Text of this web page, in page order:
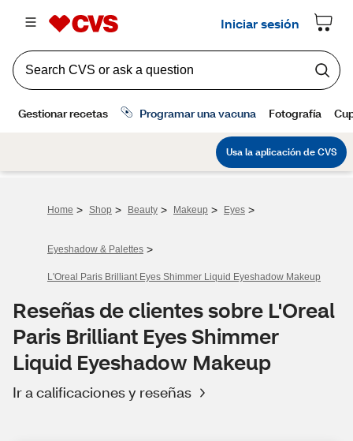
Home > Shop > Beauty > Makeup > Eyes >
Eyeshadow & Palettes >
L'Oreal Paris Brilliant Eyes Shimmer Liquid Eyeshadow Makeup
Reseñas de clientes sobre L'Oreal
Paris Brilliant Eyes Shimmer
Liquid Eyeshadow Makeup
Ir a calificaciones y reseñas